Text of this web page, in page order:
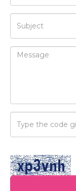
address
Subject
Security
Code